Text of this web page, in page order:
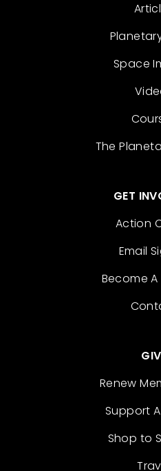
Space
The
GET
Action
Email
Become
Renew
Support
Shop to